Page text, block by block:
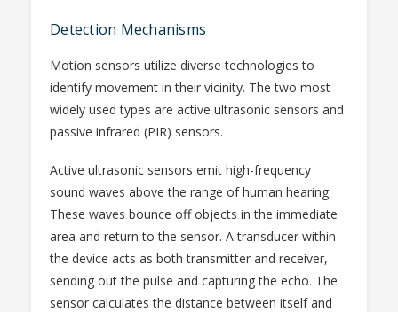
Detection Mechanisms
Motion sensors utilize diverse technologies to
identify movement in their vicinity. The two most
widely used types are active ultrasonic sensors and
passive infrared (PIR) sensors.
Active ultrasonic sensors emit high-frequency
sound waves above the range of human hearing.
These waves bounce off objects in the immediate
area and return to the sensor. A transducer within
the device acts as both transmitter and receiver,
sending out the pulse and capturing the echo. The
sensor calculates the distance between itself and